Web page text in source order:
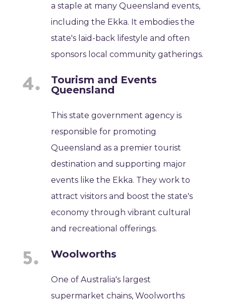
a staple at many Queensland events,
including the Ekka. It embodies the
state's laid-back lifestyle and often
sponsors local community gatherings.
Tourism and Events
Queensland
This state government agency is
responsible for promoting
Queensland as a premier tourist
destination and supporting major
events like the Ekka. They work to
attract visitors and boost the state's
economy through vibrant cultural
and recreational offerings.
Woolworths
One of Australia's largest
supermarket chains, Woolworths